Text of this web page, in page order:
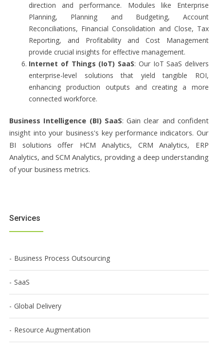
direction and performance. Modules like Enterprise
Planning, Planning and Budgeting, Account
Reconciliations, Financial Consolidation and Close, Tax
Reporting, and Profitability and Cost Management
provide crucial insights for effective management.
Internet of Things (IoT) SaaS: Our IoT SaaS delivers
enterprise-level solutions that yield tangible ROI,
enhancing production outputs and creating a more
connected workforce.
Business Intelligence (BI) SaaS: Gain clear and confident
insight into your business's key performance indicators. Our
BI solutions offer HCM Analytics, CRM Analytics, ERP
Analytics, and SCM Analytics, providing a deep understanding
of your business metrics.
Services
Business Process Outsourcing
SaaS
Global Delivery
Resource Augmentation